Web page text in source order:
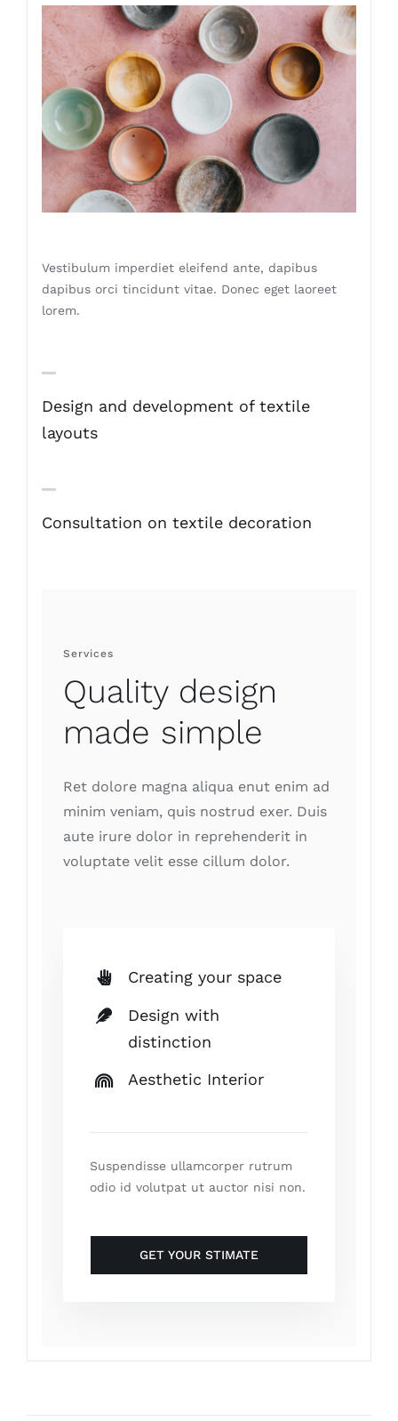
Vestibulum imperdiet eleifend ante, dapibus
dapibus orci tincidunt vitae. Donec eget laoreet
lorem.
Design and development of textile
layouts
Consultation on textile decoration
Services
Quality design
made simple
Ret dolore magna aliqua enut enim ad
minim veniam, quis nostrud exer. Duis
aute irure dolor in reprehenderit in
voluptate velit esse cillum dolor.
Creating your space
Design with
distinction
Aesthetic Interior
Suspendisse ullamcorper rutrum
odio id volutpat ut auctor nisi non.
GET YOUR STIMATE